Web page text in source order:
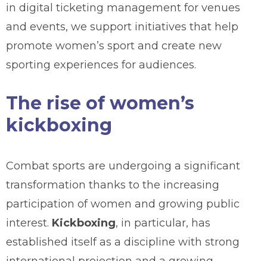
in digital ticketing management for venues
and events, we support initiatives that help
promote women’s sport and create new
sporting experiences for audiences.
The rise of women’s
kickboxing
Combat sports are undergoing a significant
transformation thanks to the increasing
participation of women and growing public
interest. Kickboxing, in particular, has
established itself as a discipline with strong